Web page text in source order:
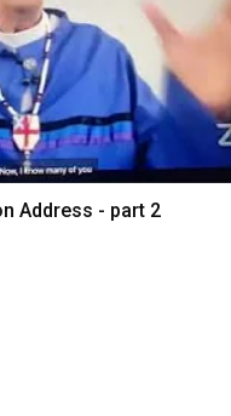
Address - part 2